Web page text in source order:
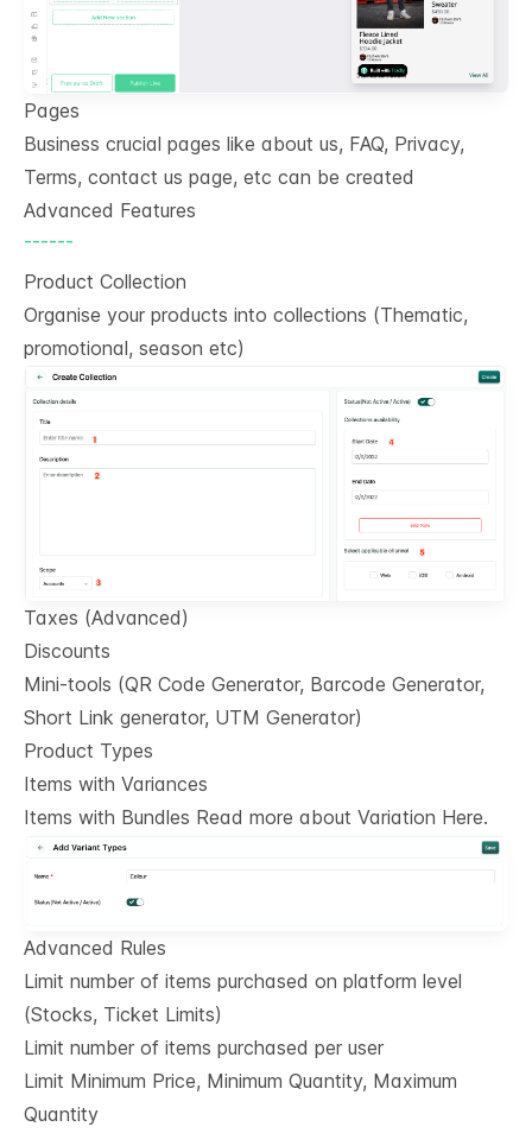
Pages
Business crucial pages like about us, FAQ, Privacy,
Terms, contact us page, etc can be created
Advanced Features
------
Product Collection
Organise your products into collections (Thematic,
promotional, season etc)
Taxes (Advanced)
Discounts
Mini-tools (QR Code Generator, Barcode Generator,
Short Link generator, UTM Generator)
Product Types
Items with Variances
Items with Bundles Read more about Variation Here.
Advanced Rules
Limit number of items purchased on platform level
(Stocks, Ticket Limits)
Limit number of items purchased per user
Limit Minimum Price, Minimum Quantity, Maximum
Quantity